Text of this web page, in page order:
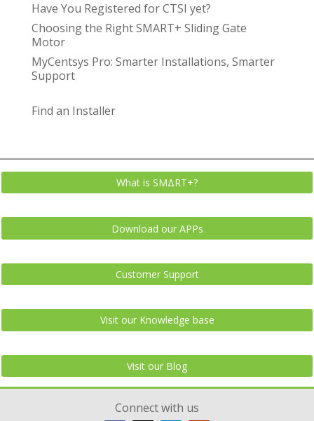
Have You Registered for CTSI yet?
Choosing the Right SMART+ Sliding Gate
Motor
MyCentsys Pro: Smarter Installations, Smarter
Support
Find an Installer
What is SMΔRT+?
Download our APPs
Customer Support
Visit our Knowledge base
Visit our Blog
Connect with us